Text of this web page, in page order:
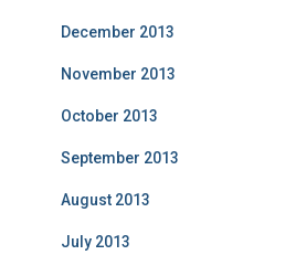
December 2013
November 2013
October 2013
September 2013
August 2013
July 2013